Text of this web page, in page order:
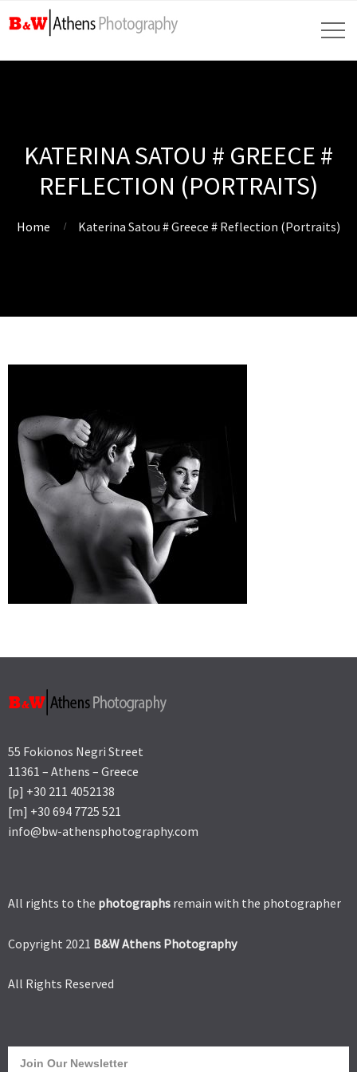
KATERINA SATOU # GREECE #
REFLECTION (PORTRAITS)
Home Katerina Satou # Greece # Reflection (Portraits)
55 Fokionos Negri Street
11361 – Athens – Greece
[p] +30 211 4052138
[m] +30 694 7725 521
info@bw-athensphotography.com
All rights to the photographs remain with the photographer
Copyright 2021 B&W Athens Photography
All Rights Reserved
Join Our Newsletter